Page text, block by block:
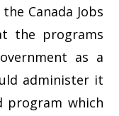
Canada Jobs
the programs
as a
administer it
program which